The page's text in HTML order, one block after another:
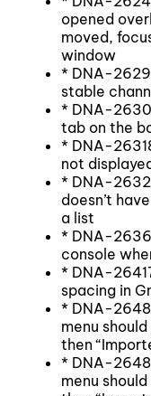
opened
moved,
window
* DNA-
stable
* DNA-
tab on the
* DNA-
not
* DNA-
doesn’t
a list
* DNA-
console
* DNA-
spacing in
* DNA-
menu
then
* DNA-
menu should